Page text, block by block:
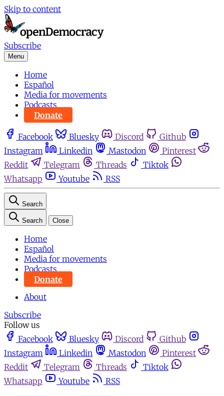
Skip to content
Subscribe
Menu
Home
Español
Media for movements
Podcasts
Donate
Facebook Bluesky Discord
Github
Instagram
Linkedin Mastodon
Pinterest
Reddit
Telegram Threads
Tiktok
Whatsapp
Youtube RSS
Search
Search Close
Home
Español
Media for movements
Podcasts
Donate
About
Subscribe
Follow us
Facebook
Bluesky Discord
Github
Instagram
Linkedin Mastodon
Pinterest
Reddit
Telegram Threads
Tiktok
Whatsapp
Youtube RSS